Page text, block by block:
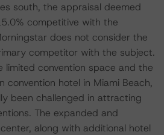
south, the appraisal deemed
competitive with the
does not consider the
competitor with the subject.
limited convention space and the
convention hotel in Miami Beach,
been challenged in attracting
The expanded and
along with additional hotel